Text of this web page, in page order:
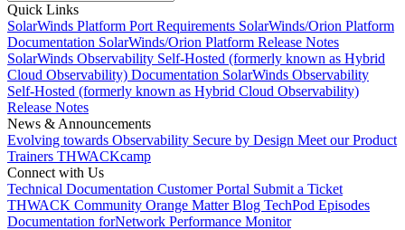
Quick Links
SolarWinds Platform Port Requirements SolarWinds/Orion Platform
Documentation SolarWinds/Orion Platform Release Notes
SolarWinds Observability Self-Hosted (formerly known as Hybrid
Cloud Observability) Documentation SolarWinds Observability
Self-Hosted (formerly known as Hybrid Cloud Observability)
Release Notes
News & Announcements
Evolving towards Observability Secure by Design Meet our Product
Trainers THWACKcamp
Connect with Us
Technical Documentation Customer Portal Submit a Ticket
THWACK Community Orange Matter Blog TechPod Episodes
Documentation forNetwork Performance Monitor